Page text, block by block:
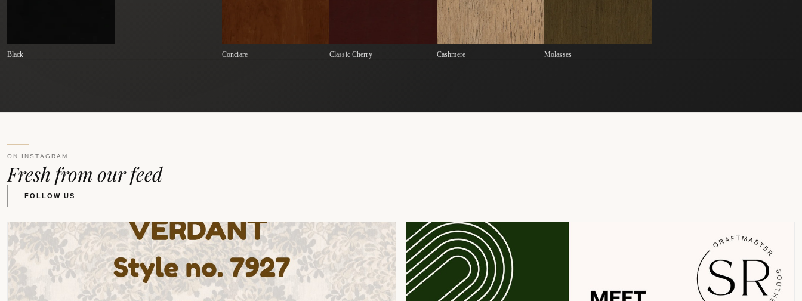
Black Conciare Classic Cherry Cashmere Molasses
ON INSTAGRAM
Fresh from our feed
FOLLOW US